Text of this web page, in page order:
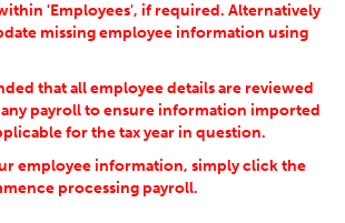
'Employees', if required. Alternatively
missing employee information using
that all employee details are reviewed
payroll to ensure information imported
for the tax year in question.
employee information, simply click the
processing payroll.